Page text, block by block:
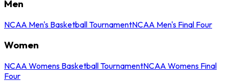
Men
NCAA Men's Basketball TournamentNCAA Men's Final Four
Women
NCAA Womens Basketball TournamentNCAA Womens Final
Four